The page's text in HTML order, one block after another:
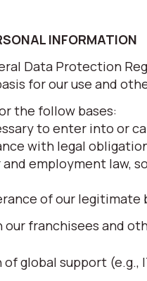
INFORMATION
Data Protection
for our use and
the follow bases:
to enter into or
with legal
employment law,
of our legitimate
franchisees and
global support (e.g.,